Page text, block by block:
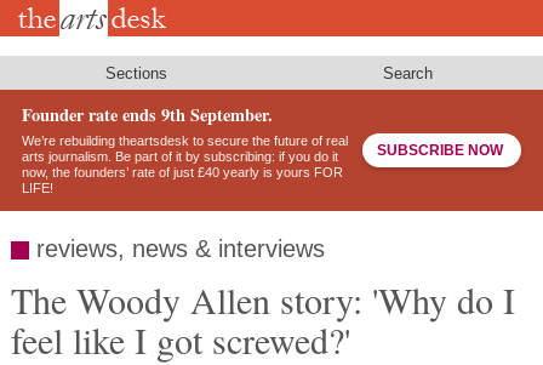
Skip
Sections Search
Founder rate ends 9th September.
We’re rebuilding theartsdesk to secure the future of real
arts journalism. Be part of it by subscribing: if you do it
now, the founders’ rate of just £40 yearly is yours FOR
LIFE!
SUBSCRIBE NOW
reviews, news & interviews
The Woody Allen story: 'Why do I
feel like I got screwed?'